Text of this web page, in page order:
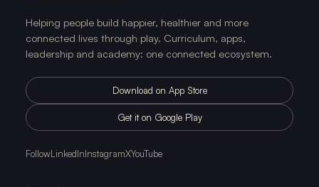
Helping people build happier, healthier and more
connected lives through play. Curriculum, apps,
leadership and academy: one connected ecosystem.
Download on App Store
Get it on Google Play
FollowLinkedInInstagramXYouTube